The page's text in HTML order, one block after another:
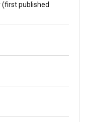
(first published